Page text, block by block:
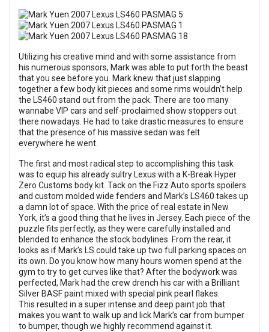
Utilizing his creative mind and with some assistance from
his numerous sponsors, Mark was able to put forth the beast
that you see before you. Mark knew that just slapping
together a few body kit pieces and some rims wouldn’t help
the LS460 stand out from the pack. There are too many
wannabe VIP cars and self-proclaimed show stoppers out
there nowadays. He had to take drastic measures to ensure
that the presence of his massive sedan was felt
everywhere he went.
The first and most radical step to accomplishing this task
was to equip his already sultry Lexus with a K-Break Hyper
Zero Customs body kit. Tack on the Fizz Auto sports spoilers
and custom molded wide fenders and Mark’s LS460 takes up
a damn lot of space. With the price of real estate in New
York, it’s a good thing that he lives in Jersey. Each piece of the
puzzle fits perfectly, as they were carefully installed and
blended to enhance the stock bodylines. From the rear, it
looks as if Mark’s LS could take up two full parking spaces on
its own. Do you know how many hours women spend at the
gym to try to get curves like that? After the bodywork was
perfected, Mark had the crew drench his car with a Brilliant
Silver BASF paint mixed with special pink pearl flakes.
This resulted in a super intense and deep paint job that
makes you want to walk up and lick Mark’s car from bumper
to bumper, though we highly recommend against it.